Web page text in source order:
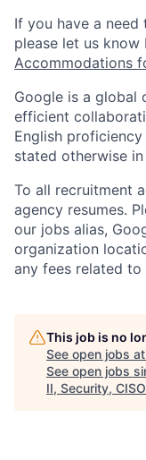
If you have a
please let us
Accommodations
Google is a global
efficient
English
stated otherwise
To all recruitment
agency resumes.
our jobs alias,
organization
any fees related to
This job is no
See open jobs at
See open jobs
II, Security, CISO